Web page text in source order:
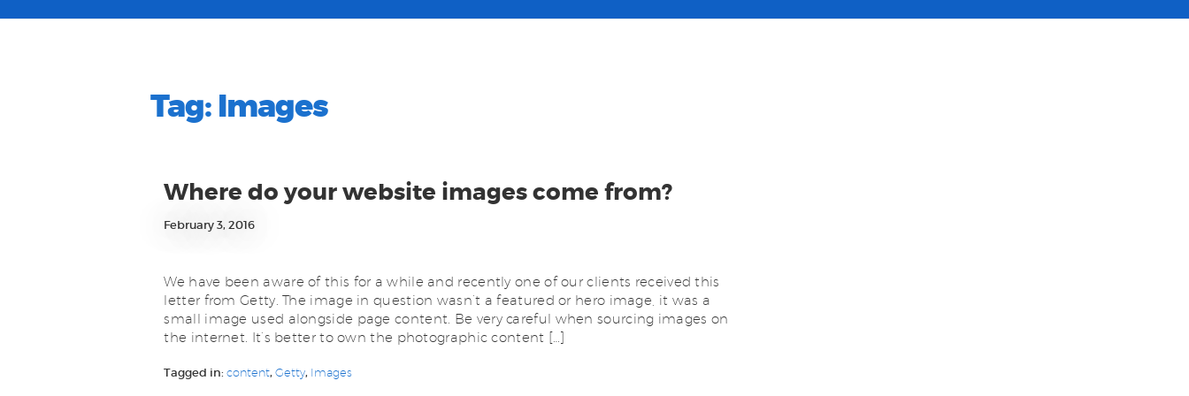
Tag:Images
Where do your website images come from?
February 3, 2016
We have been aware of this for a while and recently one of our clients received this
letter from Getty. The image in question wasn’t a featured or hero image, it was a
small image used alongside page content. Be very careful when sourcing images on
the internet. It’s better to own the photographic content […]
Tagged in:content,Getty, Images